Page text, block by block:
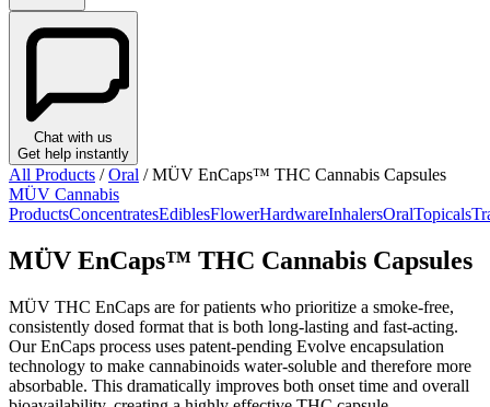
Chat with us
Get help instantly
All Products / Oral /MÜV EnCaps™ THC Cannabis Capsules
MÜV Cannabis
ProductsConcentratesEdiblesFlowerHardwareInhalersOralTopicals
MÜV EnCaps™ THC Cannabis Capsules
MÜV THC EnCaps are for patients who prioritize a smoke-free,
consistently dosed format that is both long-lasting and fast-acting.
Our EnCaps process uses patent-pending Evolve encapsulation
technology to make cannabinoids water-soluble and therefore more
absorbable. This dramatically improves both onset time and overall